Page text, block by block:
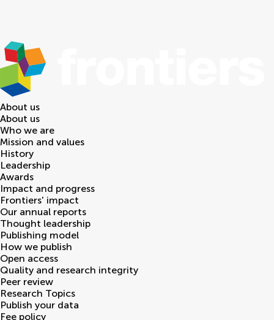
About us
About us
Who we are
Mission and values
History
Leadership
Awards
Impact and progress
Frontiers' impact
Our annual reports
Thought leadership
Publishing model
How we publish
Open access
Quality and research integrity
Peer review
Research Topics
Publish your data
Fee policy